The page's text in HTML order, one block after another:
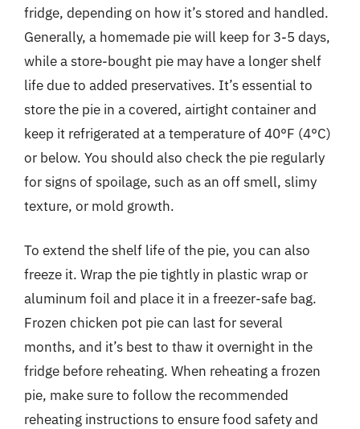
fridge, depending on how it’s stored and handled.
Generally, a homemade pie will keep for 3-5 days,
while a store-bought pie may have a longer shelf
life due to added preservatives. It’s essential to
store the pie in a covered, airtight container and
keep it refrigerated at a temperature of 40°F (4°C)
or below. You should also check the pie regularly
for signs of spoilage, such as an off smell, slimy
texture, or mold growth.
To extend the shelf life of the pie, you can also
freeze it. Wrap the pie tightly in plastic wrap or
aluminum foil and place it in a freezer-safe bag.
Frozen chicken pot pie can last for several
months, and it’s best to thaw it overnight in the
fridge before reheating. When reheating a frozen
pie, make sure to follow the recommended
reheating instructions to ensure food safety and